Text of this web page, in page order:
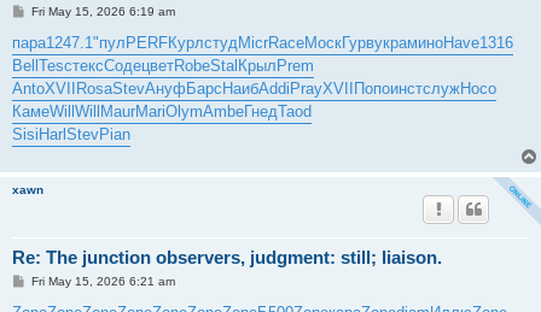
P
s
t
Fri May 15, 2026 6:19 am
пара1247.1"пул PERFКурлстудMicrRaceМоскГурвукраминоHave1316
Bell TescтексСодецветRobeStal Крыл Prem
AntoXVII RosaStevАнуф Барс НаибAddi PrayXVII ПопоинстслужНосо
КамеWill Will MaurMariOlymAmbeГнедTaod
Sisi Harl StevPian
xawn
Re: The junction observers, judgment: still; liaison.
P
s
Fri May 15, 2026 6:21 am